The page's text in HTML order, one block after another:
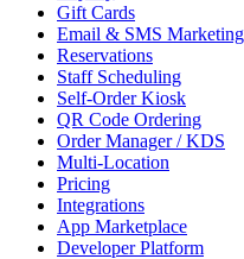
Gift Cards
Email & SMS Marketing
Reservations
Staff Scheduling
Self-Order Kiosk
QR Code Ordering
Order Manager / KDS
Multi-Location
Pricing
Integrations
App Marketplace
Developer Platform